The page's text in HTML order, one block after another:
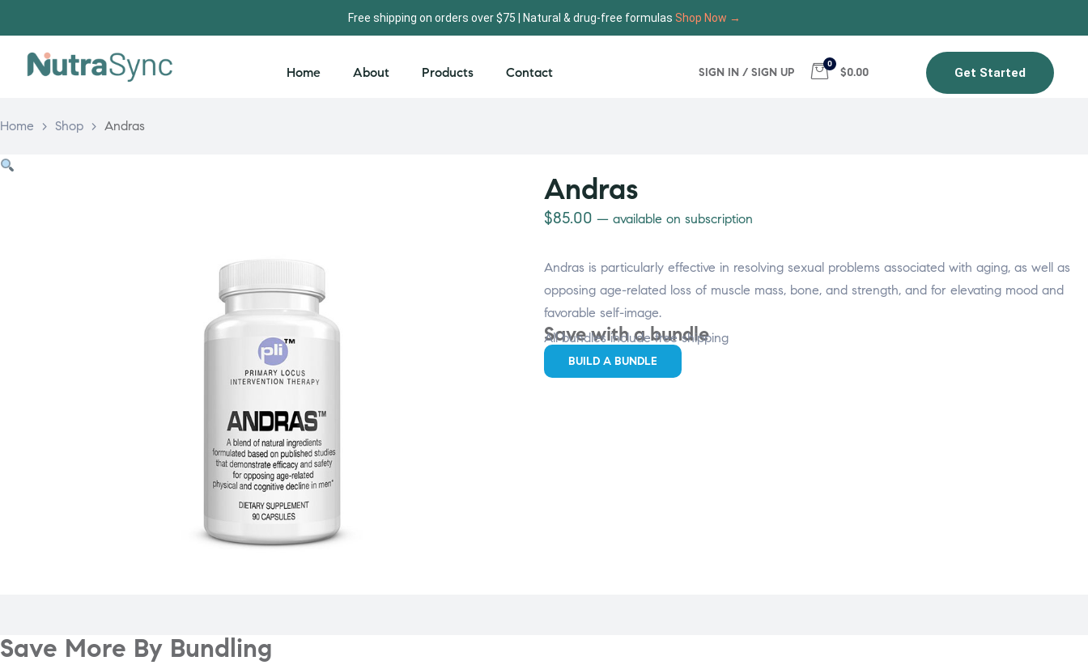
Free shipping on orders over $75 | Natural & drug-free formulas Shop Now →
Home About Products Contact SIGN IN / SIGN UP
0
$0.00 Get Started
Home > Shop > Andras
Andras
$85.00 — available on subscription
Andras is particularly effective in resolving sexual problems associated with aging, as well as
opposing age-related loss of muscle mass, bone, and strength, and for elevating mood and
favorable self-image.
Save with a bundle
All bundles include free shipping
BUILD A BUNDLE
Save More By Bundling